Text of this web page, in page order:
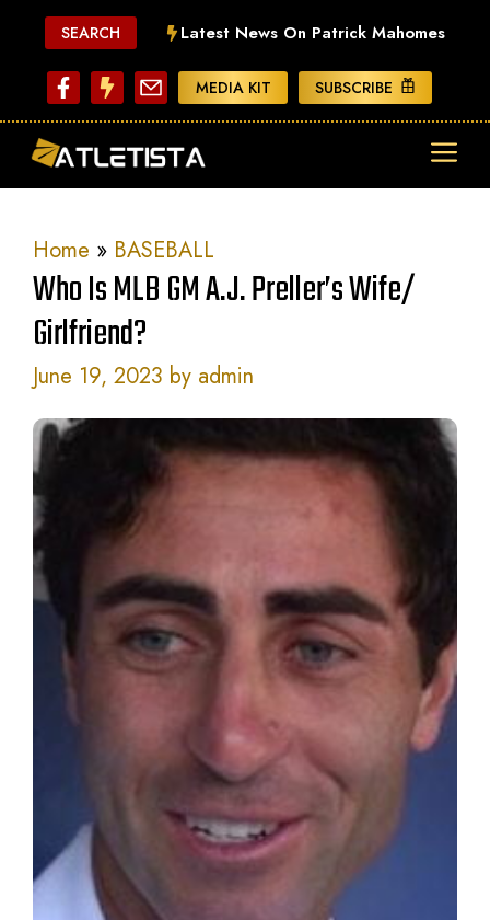
content
SEARCH Latest News On Patrick Mahomes
MEDIA KIT SUBSCRIBE
Home » BASEBALL
Who Is MLB GM A.J. Preller’s Wife/
Girlfriend?
June 19, 2023 by admin